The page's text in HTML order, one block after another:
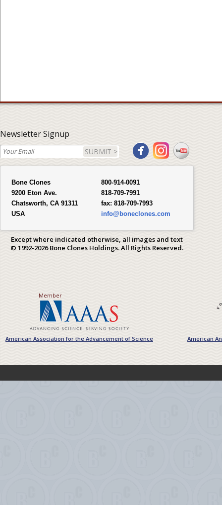
Newsletter Signup
SUBMIT >
Bone Clones
9200 Eton Ave.
Chatsworth, CA 91311
USA
800-914-0091
818-709-7991
fax: 818-709-7993
info@boneclones.com
Except where indicated otherwise, all images and text
© 1992-2026 Bone Clones Holdings. All Rights Reserved.
Member
American Association for the Advancement of Science American